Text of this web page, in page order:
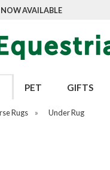
AVAILABLE
PET GIFTS
Rugs » Under Rug